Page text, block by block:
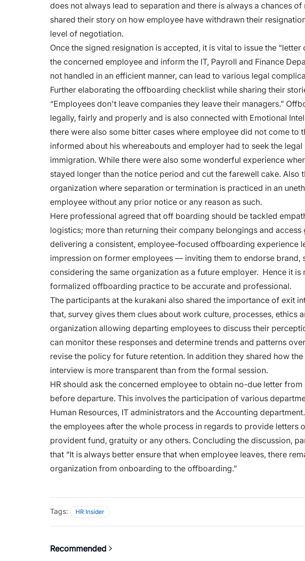
does not always lead to separation and there is always a chances
shared their story on how employee have withdrawn their
level of negotiation.
Once the signed resignation is accepted, it is vital to issue the
the concerned employee and inform the IT, Payroll and Finance
not handled in an efficient manner, can lead to various legal
Further elaborating the offboarding checklist while sharing their
“Employees don't leave companies they leave their managers.”
legally, fairly and properly and is also connected with Emotional
there were also some bitter cases where employee did not come to
informed about his whereabouts and employer had to seek the
immigration. While there were also some wonderful experience
stayed longer than the notice period and cut the farewell cake. Also
organization where separation or termination is practiced in an
employee without any prior notice or any reason as such.
Here professional agreed that off boarding should be tackled
logistics; more than returning their company belongings and
delivering a consistent, employee-focused offboarding experience
impression on former employees — inviting them to endorse brand,
considering the same organization as a future employer. Hence it
formalized offboarding practice to be accurate and professional.
The participants at the kurakani also shared the importance of exit
that, survey gives them clues about work culture, processes, ethics
organization allowing departing employees to discuss their
can monitor these responses and determine trends and patterns
revise the policy for future retention. In addition they shared how
interview is more transparent than from the formal session.
HR should ask the concerned employee to obtain no-due letter
before departure. This involves the participation of various
Human Resources, IT administrators and the Accounting
the employees after the whole process in regards to provide letters
provident fund, gratuity or any others. Concluding the discussion,
that “It is always better ensure that when employee leaves, there
organization from onboarding to the offboarding.”
Tags: HR Insider
Recommended